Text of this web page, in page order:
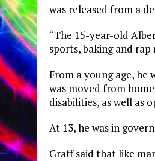
was released from a
“The 15-year-old
sports, baking and
From a young age, he
was moved from
disabilities, as well as
At 13, he was in
Graff said that like